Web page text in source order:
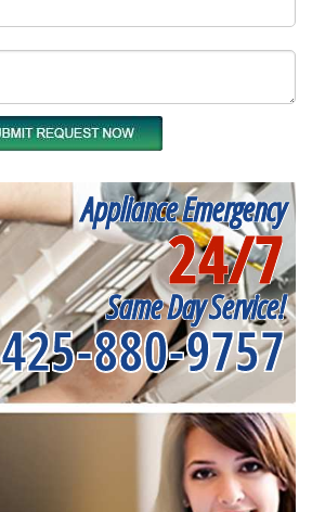
Appliance Emergency
24/7
Same Day Service!
425-880-9757